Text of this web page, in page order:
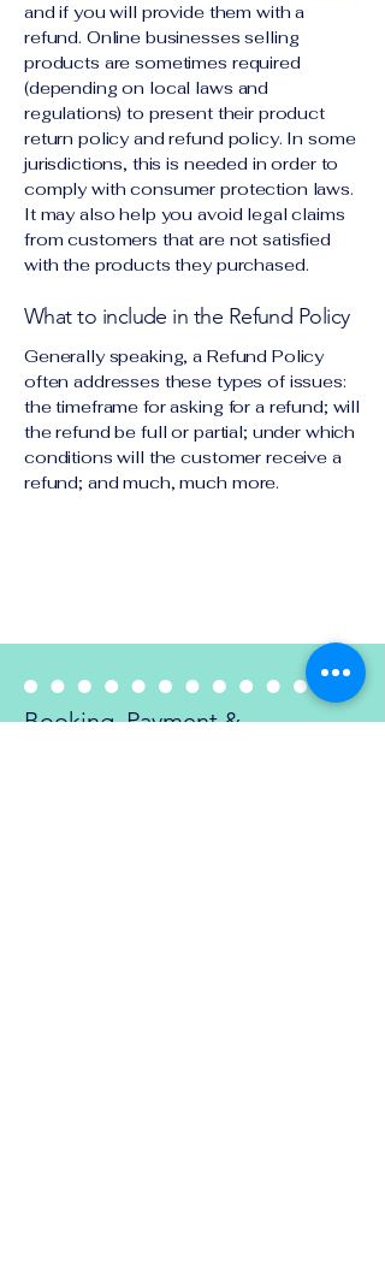
and if you will provide them with a
refund. Online businesses selling
products are sometimes required
(depending on local laws and
regulations) to present their product
return policy and refund policy. In some
jurisdictions, this is needed in order to
comply with consumer protection laws.
It may also help you avoid legal claims
from customers that are not satisfied
with the products they purchased.
What to include in the Refund Policy
Generally speaking, a Refund Policy
often addresses these types of issues:
the timeframe for asking for a refund; will
the refund be full or partial; under which
conditions will the customer receive a
refund; and much, much more.
Booking, Payment &